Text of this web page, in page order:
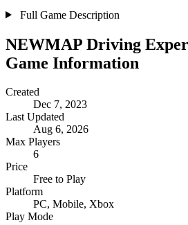
Full Game Description
NEWMAP Driving
Game Information
Created
Dec 7, 2023
Last Updated
Aug 6, 2026
Max Players
6
Price
Free to Play
Platform
PC, Mobile, Xbox
Play Mode